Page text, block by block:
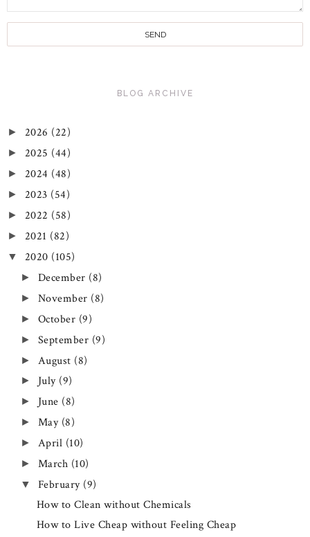
BLOG ARCHIVE
► 2026 (22)
► 2025 (44)
► 2024 (48)
► 2023 (54)
► 2022 (58)
► 2021 (82)
▼ 2020 (105)
► December (8)
► November (8)
► October (9)
► September (9)
► August (8)
► July (9)
► June (8)
► May (8)
► April (10)
► March (10)
▼ February (9)
How to Clean without Chemicals
How to Live Cheap without Feeling Cheap